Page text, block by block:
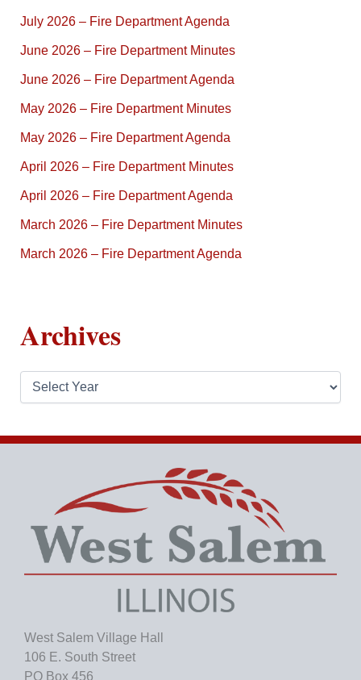
July 2026 – Fire Department Agenda
June 2026 – Fire Department Minutes
June 2026 – Fire Department Agenda
May 2026 – Fire Department Minutes
May 2026 – Fire Department Agenda
April 2026 – Fire Department Minutes
April 2026 – Fire Department Agenda
March 2026 – Fire Department Minutes
March 2026 – Fire Department Agenda
Archives
i
West Salem Village Hall
106 E. South Street
PO Box 456